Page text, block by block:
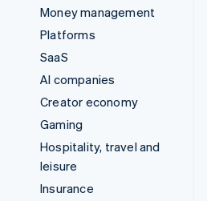
Money management
Platforms
SaaS
AI companies
Creator economy
Gaming
Hospitality, travel and
leisure
Insurance